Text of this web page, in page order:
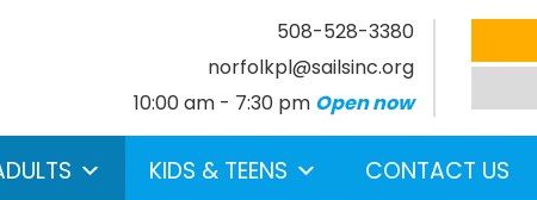
508-528-3380
norfolkpl@sailsinc.org
10:00 am - 7:30 pm Open now
KIDS & TEENS CONTACT US